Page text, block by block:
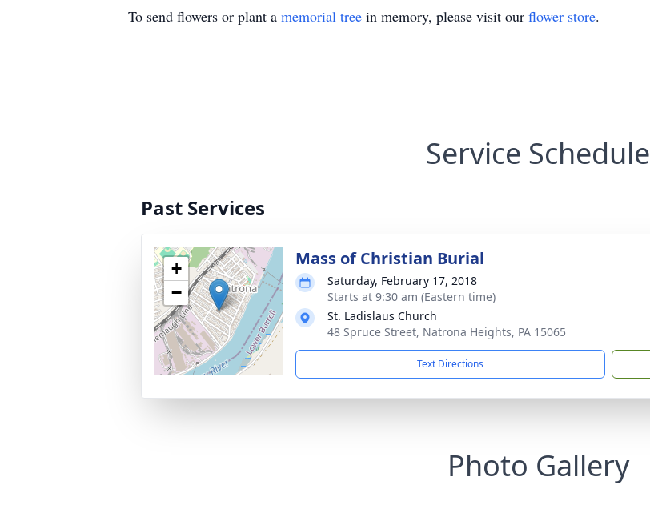
To send flowers or plant a memorial tree in memory, please visit our flower store.
Service Schedule
Past Services
+
−
Mass of Christian Burial
Saturday, February 17, 2018
Starts at 9:30 am (Eastern time)
St. Ladislaus Church
48 Spruce Street, Natrona Heights, PA 15065
Text Directions
Photo Gallery